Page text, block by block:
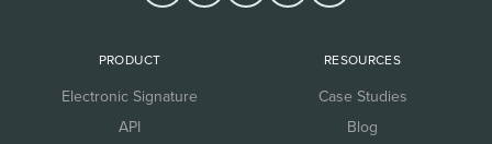
PRODUCT
Electronic Signature
API
RESOURCES
Case Studies
Blog